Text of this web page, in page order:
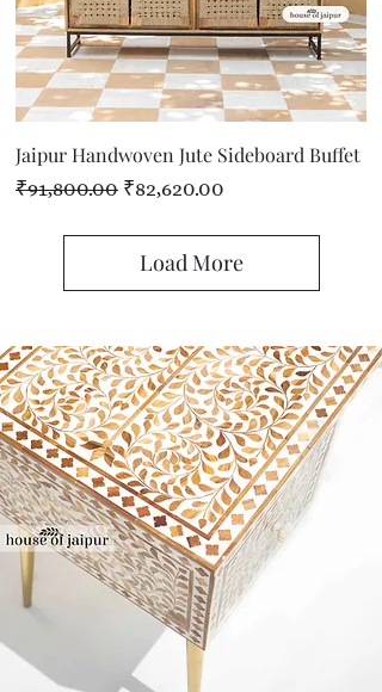
Jaipur Handwoven Jute Sideboard Buffet
Regular Price
₹91,800.00 Sale Price
₹82,620.00
Load More